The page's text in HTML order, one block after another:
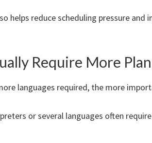
helps reduce scheduling pressure and
Require More
languages required, the more
or several languages often